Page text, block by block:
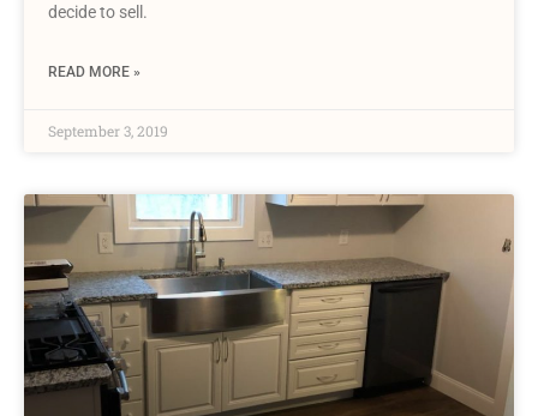
decide to sell.
READ MORE »
September 3, 2019